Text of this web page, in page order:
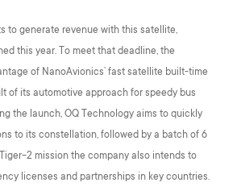
to generate revenue with this satellite,
this year. To meet that deadline, the
of NanoAvionics’ fast satellite built-time
of its automotive approach for speedy bus
the launch, OQ Technology aims to quickly
to its constellation, followed by a batch of 6
2 mission the company also intends to
licenses and partnerships in key countries.